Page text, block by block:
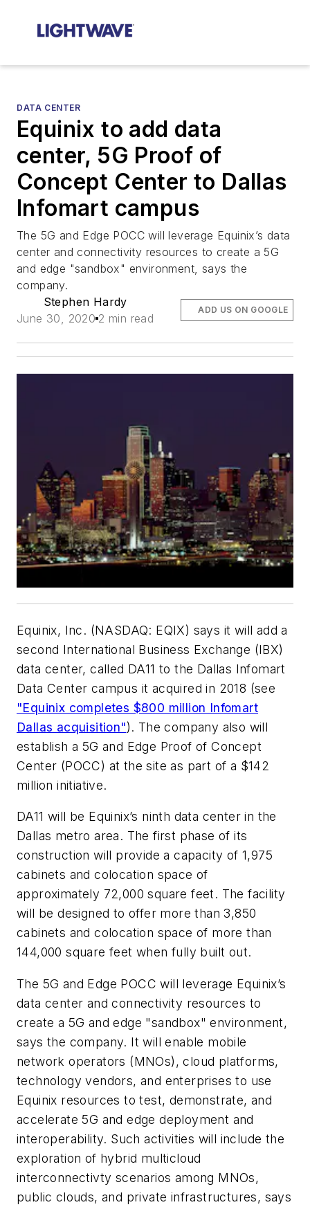
DATA CENTER
Equinix to add data
center, 5G Proof of
Concept Center to Dallas
Infomart campus
The 5G and Edge POCC will leverage Equinix’s data
center and connectivity resources to create a 5G
and edge "sandbox" environment, says the
company.
Stephen Hardy
June 30, 2020 2 min read
ADD US ON GOOGLE
Equinix, Inc. (NASDAQ: EQIX) says it will add a
second International Business Exchange (IBX)
data center, called DA11 to the Dallas Infomart
Data Center campus it acquired in 2018 (see
"Equinix completes $800 million Infomart
Dallas acquisition"). The company also will
establish a 5G and Edge Proof of Concept
Center (POCC) at the site as part of a $142
million initiative.
DA11 will be Equinix’s ninth data center in the
Dallas metro area. The first phase of its
construction will provide a capacity of 1,975
cabinets and colocation space of
approximately 72,000 square feet. The facility
will be designed to offer more than 3,850
cabinets and colocation space of more than
144,000 square feet when fully built out.
The 5G and Edge POCC will leverage Equinix’s
data center and connectivity resources to
create a 5G and edge "sandbox" environment,
says the company. It will enable mobile
network operators (MNOs), cloud platforms,
technology vendors, and enterprises to use
Equinix resources to test, demonstrate, and
accelerate 5G and edge deployment and
interoperability. Such activities will include the
exploration of hybrid multicloud
interconnectivty scenarios among MNOs,
public clouds, and private infrastructures, says